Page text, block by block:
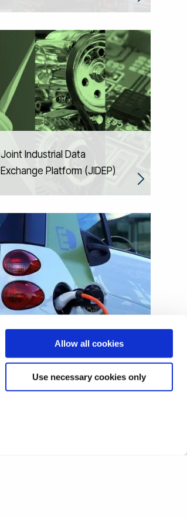
Allow all cookies
Use necessary cookies only
Joint Industrial Data
Exchange Platform (JIDEP)
Second life batteries for
future applications